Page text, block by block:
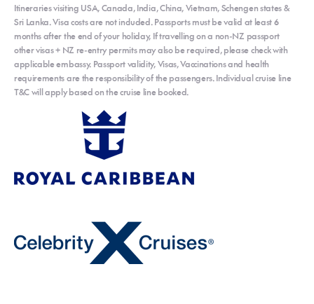
Itineraries visiting USA, Canada, India, China, Vietnam, Schengen states &
Sri Lanka. Visa costs are not included. Passports must be valid at least 6
months after the end of your holiday, If travelling on a non-NZ passport
other visas + NZ re-entry permits may also be required, please check with
applicable embassy. Passport validity, Visas, Vaccinations and health
requirements are the responsibility of the passengers. Individual cruise line
T&C will apply based on the cruise line booked.